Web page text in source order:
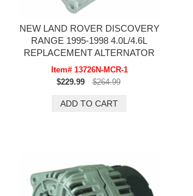
NEW LAND ROVER DISCOVERY
RANGE 1995-1998 4.0L/4.6L
REPLACEMENT ALTERNATOR
Item# 13726N-MCR-1
$229.99
$264.99